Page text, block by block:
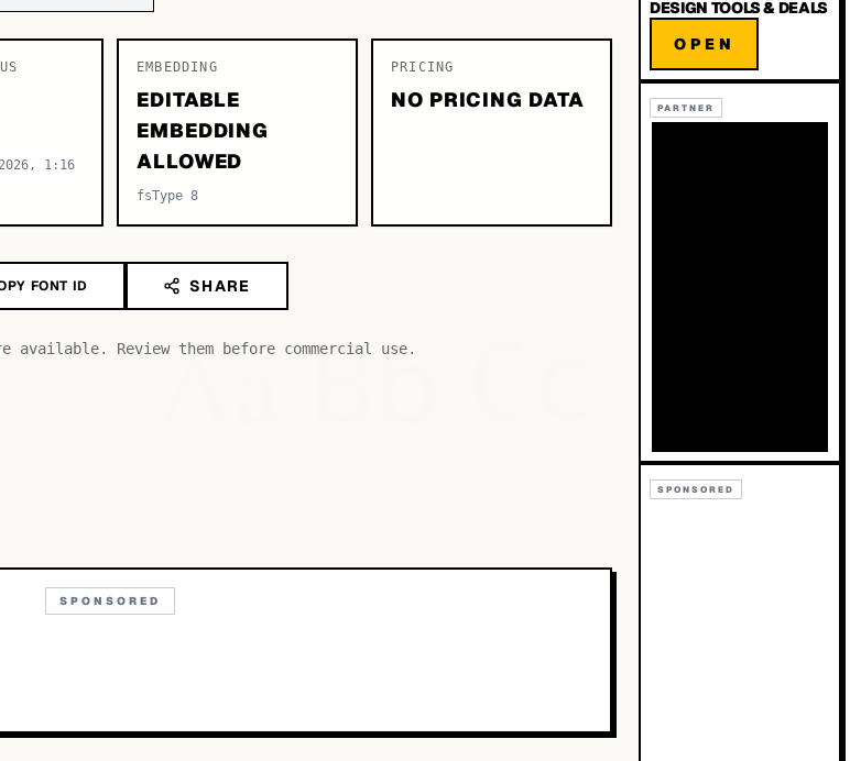
1:16
EMBEDDING
EDITABLE
EMBEDDING
ALLOWED
fsType 8
PRICING
NO PRICING DATA
FONT ID SHARE
available. Review them before commercial use.
Aa Bb
SPONSORED
DESIGN TOOLS & DEALS
OPEN
PARTNER
SPONSORED